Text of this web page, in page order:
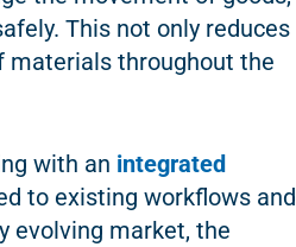
This not only reduces
materials throughout the
with an integrated
to existing workflows and
evolving market, the